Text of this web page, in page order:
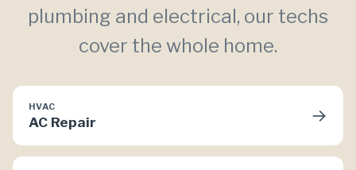
plumbing and electrical, our techs
cover the whole home.
HVAC
AC Repair →